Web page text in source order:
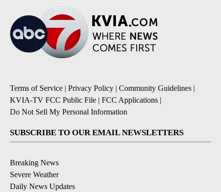
Terms of Service | Privacy Policy | Community Guidelines |
KVIA-TV FCC Public File | FCC Applications |
Do Not Sell My Personal Information
SUBSCRIBE TO OUR EMAIL NEWSLETTERS
Breaking News
Severe Weather
Daily News Updates